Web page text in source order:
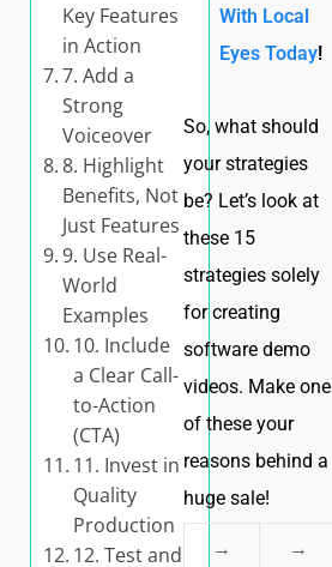
Key Features
in Action
7. Add a
Strong
Voiceover
8. Highlight
Benefits, Not
Just Features
9. Use Real-
World
Examples
10. Include
a Clear Call-
to-Action
(CTA)
11. Invest in
Quality
Production
12. Test and
With Local
Eyes Today!
So, what should
your strategies
be? Let’s look at
these 15
strategies solely
for creating
software demo
videos. Make one
of these your
reasons behind a
huge sale!
→
→